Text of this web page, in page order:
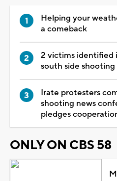
Helping your
a comeback
2 victims identified
south side shooting
Irate protesters
shooting news
pledges
ONLY ON CBS 58